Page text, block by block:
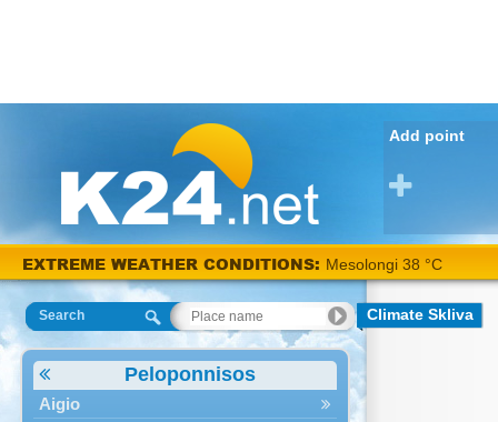
Add point
EXTREME WEATHER CONDITIONS: Mesolongi 38 °C
Search
Peloponnisos
Aigio
Climate Skliva